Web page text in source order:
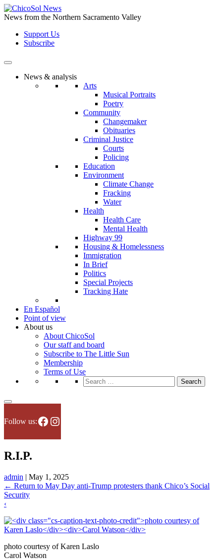
Skip
to
content
News from the Northern Sacramento Valley
Support Us
Subscribe
News & analysis
Arts
Musical Portraits
Poetry
Community
Changemaker
Obituaries
Criminal Justice
Courts
Policing
Education
Environment
Climate Change
Fracking
Water
Health
Health Care
Mental Health
Highway 99
Housing & Homelessness
Immigration
In Brief
Politics
Special Projects
Tracking Hate
En Español
Point of view
About us
About ChicoSol
Our staff and board
Subscribe to The Little Sun
Membership
Terms of Use
Search
for:
Follow us:Facebook
Instagram
R.I.P.
admin | May 1, 2025
← Return to May Day anti-Trump protesters thank Chico’s Social
Security
‹
photo courtesy of Karen Laslo
Carol Watson